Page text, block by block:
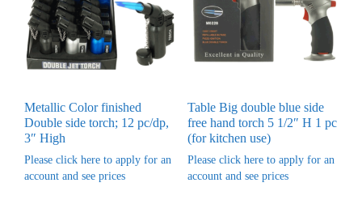
Metallic Color finished
Double side torch; 12 pc/dp,
3″ High
Please click here to apply for an
account and see prices
Table Big double blue side
free hand torch 5 1/2″ H 1 pc
(for kitchen use)
Please click here to apply for an
account and see prices